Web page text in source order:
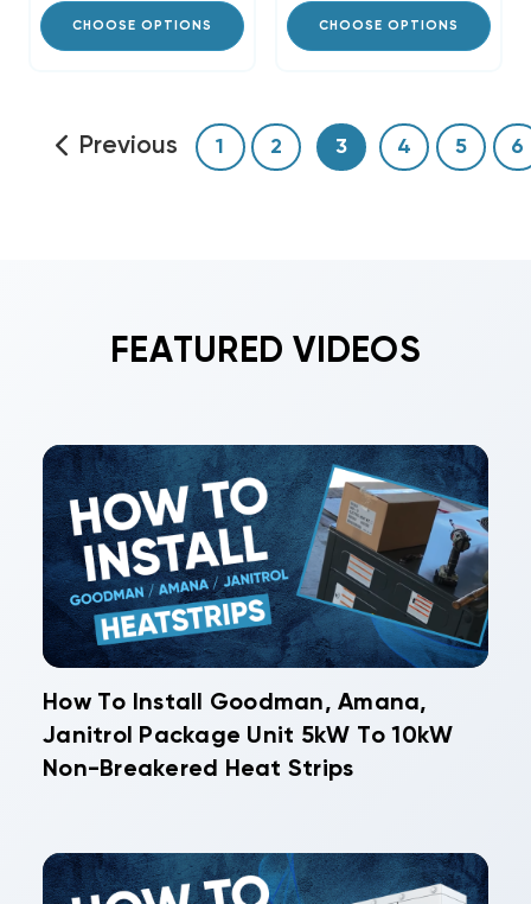
CHOOSE OPTIONS CHOOSE OPTIONS
Previous 1 2 3 4 5 6
FEATURED VIDEOS
How To Install Goodman, Amana,
Janitrol Package Unit 5kW To 10kW
Non-Breakered Heat Strips